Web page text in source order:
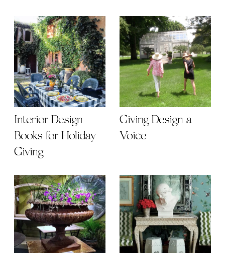
Interior Design
Books for Holiday
Giving
Giving Design a
Voice